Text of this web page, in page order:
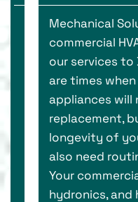
Mechanical
commercial
our services to
are times when
appliances will
replacement,
longevity of
also need
Your
hydronics, and